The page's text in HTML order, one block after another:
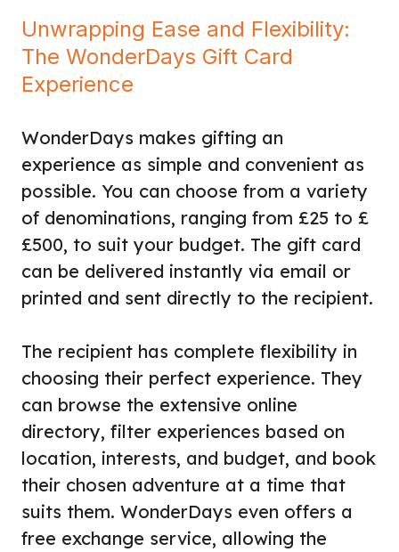
Unwrapping Ease and Flexibility:
The WonderDays Gift Card
Experience
WonderDays makes gifting an
experience as simple and convenient as
possible. You can choose from a variety
of denominations, ranging from £25 to £
£500, to suit your budget. The gift card
can be delivered instantly via email or
printed and sent directly to the recipient.
The recipient has complete flexibility in
choosing their perfect experience. They
can browse the extensive online
directory, filter experiences based on
location, interests, and budget, and book
their chosen adventure at a time that
suits them. WonderDays even offers a
free exchange service, allowing the